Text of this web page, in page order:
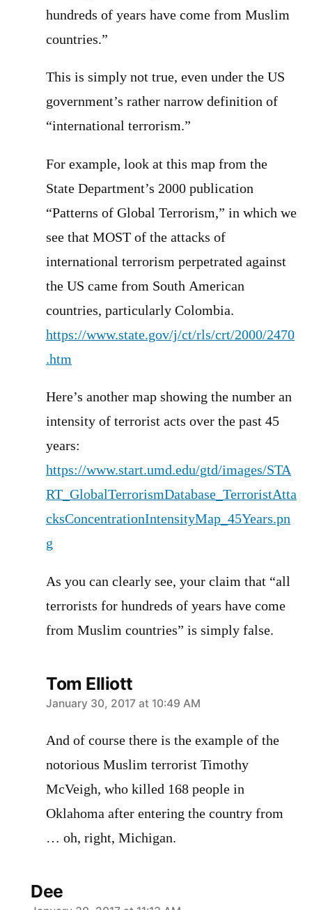
hundreds of years have come from Muslim
countries.”
This is simply not true, even under the US
government’s rather narrow definition of
“international terrorism.”
For example, look at this map from the
State Department’s 2000 publication
“Patterns of Global Terrorism,” in which we
see that MOST of the attacks of
international terrorism perpetrated against
the US came from South American
countries, particularly Colombia.
https://www.state.gov/j/ct/rls/crt/2000/2470
.htm
Here’s another map showing the number an
intensity of terrorist acts over the past 45
years:
https://www.start.umd.edu/gtd/images/STA
RT_GlobalTerrorismDatabase_TerroristAtta
cksConcentrationIntensityMap_45Years.pn
g
As you can clearly see, your claim that “all
terrorists for hundreds of years have come
from Muslim countries” is simply false.
Tom Elliott
says:
January 30, 2017 at 10:49 AM
And of course there is the example of the
notorious Muslim terrorist Timothy
McVeigh, who killed 168 people in
Oklahoma after entering the country from
… oh, right, Michigan.
Dee